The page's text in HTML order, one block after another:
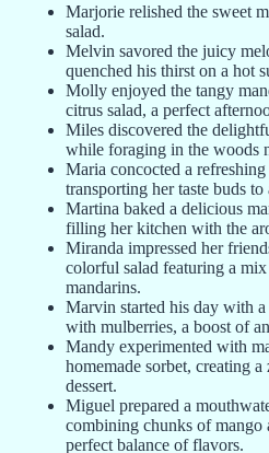
Marjorie relished the sweet
salad.
Melvin savored the juicy
quenched his thirst on a hot
Molly enjoyed the tangy
citrus salad, a perfect
Miles discovered the
while foraging in the woods
Maria concocted a
transporting her taste buds
Martina baked a delicious
filling her kitchen with the
Miranda impressed her
colorful salad featuring a
mandarins.
Marvin started his day with
with mulberries, a boost of
Mandy experimented with
homemade sorbet, creating
dessert.
Miguel prepared a
combining chunks of mango
perfect balance of flavors.